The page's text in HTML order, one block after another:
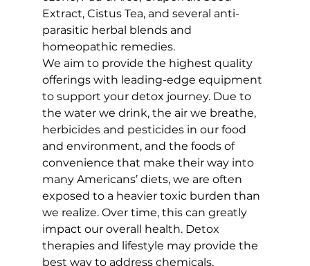
Extract, Cistus Tea, and several anti-
parasitic herbal blends and
homeopathic remedies.
We aim to provide the highest quality
offerings with leading-edge equipment
to support your detox journey. Due to
the water we drink, the air we breathe,
herbicides and pesticides in our food
and environment, and the foods of
convenience that make their way into
many Americans’ diets, we are often
exposed to a heavier toxic burden than
we realize. Over time, this can greatly
impact our overall health. Detox
therapies and lifestyle may provide the
best way to address chemicals,